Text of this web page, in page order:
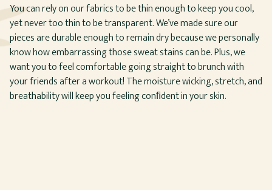
You can rely on our fabrics to be thin enough to keep you cool,
yet never too thin to be transparent. We’ve made sure our
pieces are durable enough to remain dry because we personally
know how embarrassing those sweat stains can be. Plus, we
want you to feel comfortable going straight to brunch with
your friends after a workout! The moisture wicking, stretch, and
breathability will keep you feeling conﬁdent in your skin.